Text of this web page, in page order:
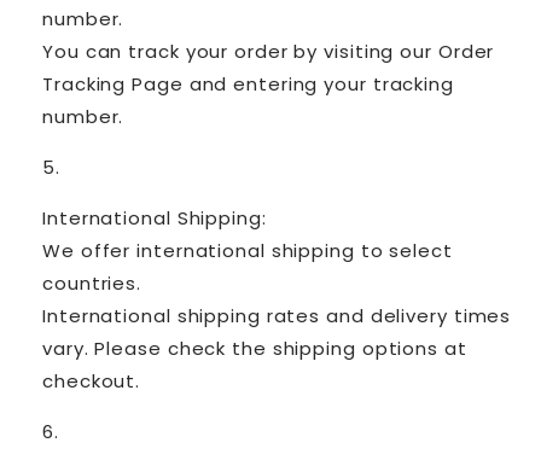
number.
You can track your order by visiting our Order
Tracking Page and entering your tracking
number.
International Shipping:
We offer international shipping to select
countries.
International shipping rates and delivery times
vary. Please check the shipping options at
checkout.